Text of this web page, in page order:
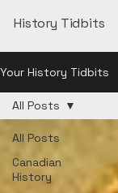
History Tidbits
Your History Tidbits
All Posts
Canadian
History
All Posts